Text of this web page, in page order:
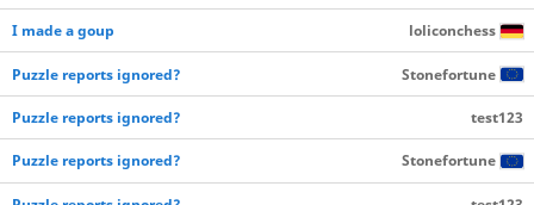
I made a goup loliconchess
Puzzle reports ignored? Stonefortune
Puzzle reports ignored? test123
Puzzle reports ignored? Stonefortune